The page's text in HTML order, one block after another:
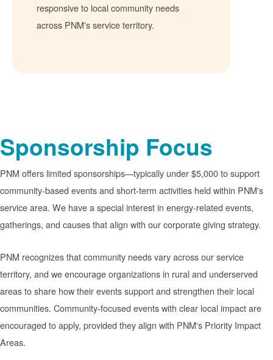
responsive to local community needs
across PNM's service territory.
Sponsorship Focus
PNM offers limited sponsorships
typically under $5,000 to support
community-based events and short-term activities held within PNM's
service area. We have a special interest in energy-related events,
gatherings, and causes that align with our corporate giving strategy.
PNM recognizes that community needs vary across our service
territory, and we encourage organizations in rural and underserved
areas to share how their events support and strengthen their local
communities. Community-focused events with clear local impact are
encouraged to apply, provided they align with PNM's Priority Impact
Areas.